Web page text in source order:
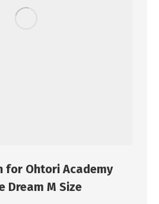
for Ohtori Academy
Dream M Size